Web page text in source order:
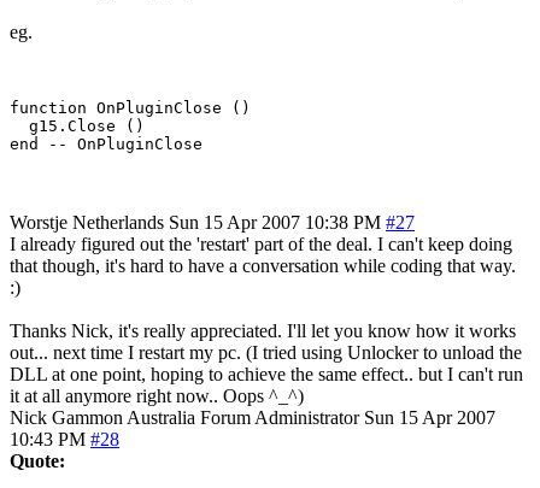
eg.
function OnPluginClose ()
  g15.Close ()
Worstje Netherlands Sun 15 Apr 2007 10:38 PM #27
I already figured out the 'restart' part of the deal. I can't keep doing
that though, it's hard to have a conversation while coding that way.
:)
Thanks Nick, it's really appreciated. I'll let you know how it works
out... next time I restart my pc. (I tried using Unlocker to unload the
DLL at one point, hoping to achieve the same effect.. but I can't run
it at all anymore right now.. Oops ^_^)
Nick Gammon Australia Forum Administrator Sun 15 Apr 2007
10:43 PM #28
Quote: